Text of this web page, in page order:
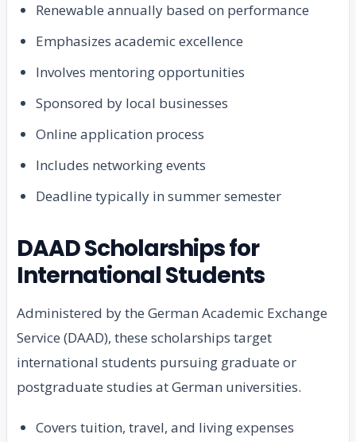
Renewable annually based on performance
Emphasizes academic excellence
Involves mentoring opportunities
Sponsored by local businesses
Online application process
Includes networking events
Deadline typically in summer semester
DAAD Scholarships for
International Students
Administered by the German Academic Exchange
Service (DAAD), these scholarships target
international students pursuing graduate or
postgraduate studies at German universities.
Covers tuition, travel, and living expenses